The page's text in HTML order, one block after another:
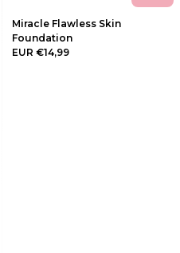
Miracle Flawless Skin
Foundation
EUR €14,99